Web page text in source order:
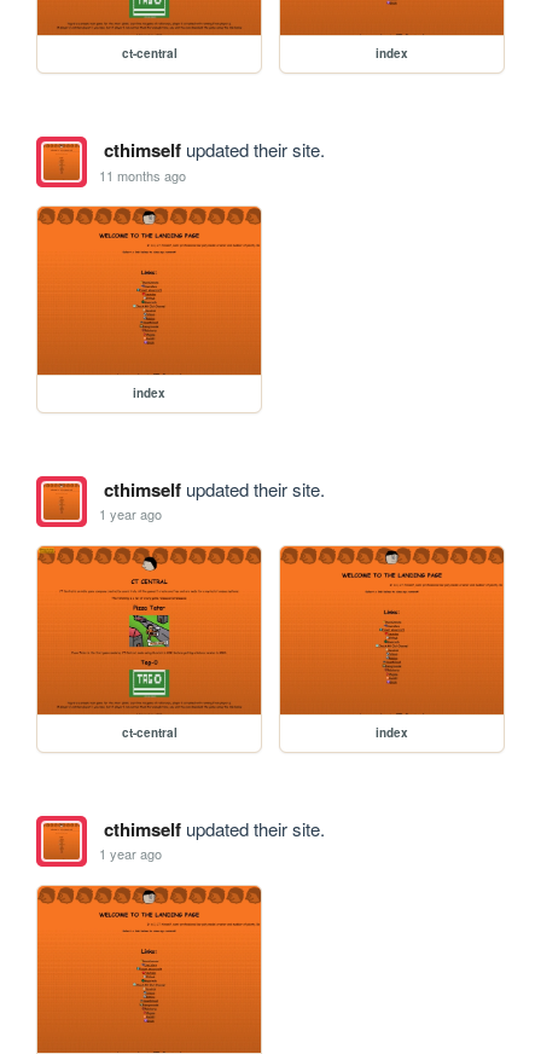
ct-central index
cthimselfupdated their site.
11 months ago
index
cthimselfupdated their site.
1 year ago
ct-central index
cthimselfupdated their site.
1 year ago